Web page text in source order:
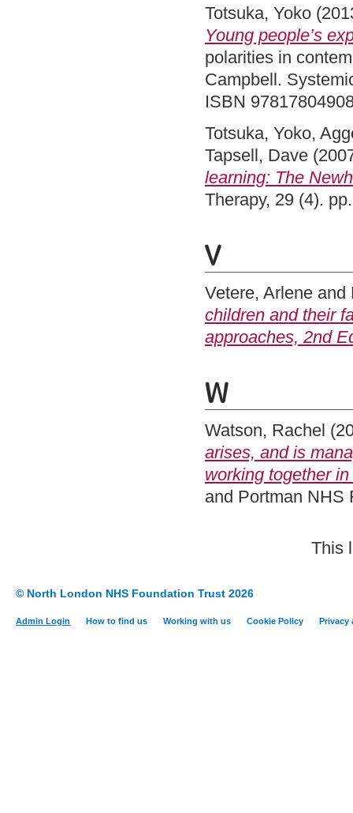
Totsuka, Yoko
Young people’s
polarities in
Campbell.
ISBN
Totsuka, Yoko,
Tapsell, Dave
learning: The
Therapy, 29 (4).
V
Vetere, Arlene and
children and their
approaches, 2nd
W
Watson, Rachel
arises, and is
working together
and Portman NHS
This
© North London NHS Foundation Trust 2026
Admin Login How to find us Working with us Cookie Policy Privacy